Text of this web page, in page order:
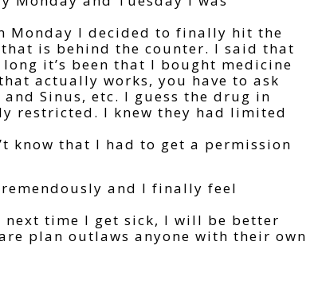
Monday I decided to finally hit the
is behind the counter. I said that
it’s been that I bought medicine
actually works, you have to ask
Sinus, etc. I guess the drug in
restricted. I knew they had limited
know that I had to get a permission
and I finally feel
time I get sick, I will be better
plan outlaws anyone with their own